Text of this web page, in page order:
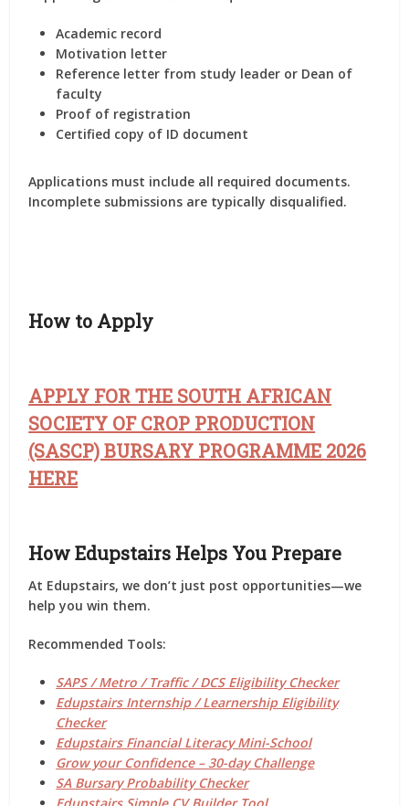
Academic record
Motivation letter
Reference letter from study leader or Dean of
faculty
Proof of registration
Certified copy of ID document
Applications must include all required documents.
Incomplete submissions are typically disqualified.
How to Apply
APPLY FOR THE SOUTH AFRICAN
SOCIETY OF CROP PRODUCTION
(SASCP) BURSARY PROGRAMME 2026
HERE
How Edupstairs Helps You Prepare
At Edupstairs, we don’t just post opportunities—we
help youwin them.
Recommended Tools:
SAPS / Metro / Traffic / DCS Eligibility Checker
Edupstairs Internship / Learnership Eligibility
Checker
Edupstairs Financial Literacy Mini-School
Grow your Confidence – 30-day Challenge
SA Bursary Probability Checker